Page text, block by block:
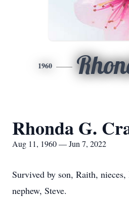
1960
Rhonda G.
Aug 11, 1960 — Jun 7, 2022
Survived by son, Raith,
nephew, Steve.